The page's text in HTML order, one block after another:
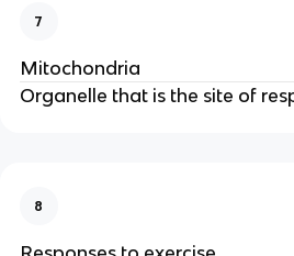
7
Mitochondria
Organelle that is the site of
8